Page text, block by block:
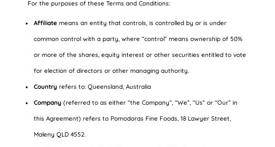
For the purposes of these Terms and Conditions:
Affiliatemeans an entity that controls, is controlled by or is under
common control with a party, where “control” means ownership of 50%
or more of the shares, equity interest or other securities entitled to vote
for election of directors or other managing authority.
Countryrefers to: Queensland, Australia
Company(referred to as either “the Company”, “We”, “Us” or “Our” in
this Agreement) refers to Pomodoras Fine Foods, 18 Lawyer Street,
Maleny QLD 4552.